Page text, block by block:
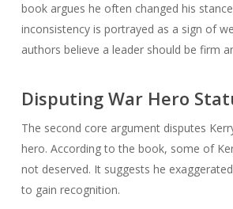
book argues he often changed his
inconsistency is portrayed as a sign of
authors believe a leader should be firm
Disputing War Hero
The second core argument disputes
hero. According to the book, some of
not deserved. It suggests he
to gain recognition.